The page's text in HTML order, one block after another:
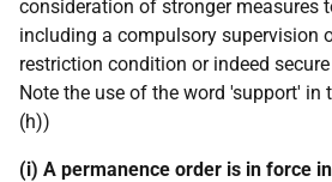
consideration of stronger measures
including a compulsory supervision
restriction condition or indeed
Note the use of the word 'support' in
(h))
(i) A permanence order is in force